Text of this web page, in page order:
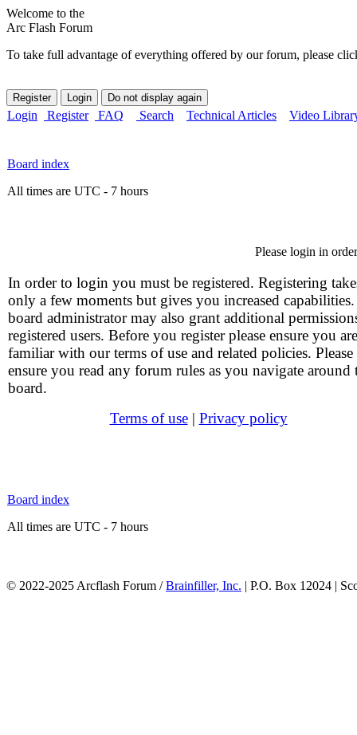
Welcome to the
Arc Flash Forum
To take full advantage of everything offered by our forum, please
Login Register FAQ Search Technical Articles Video
Board index
All times are UTC - 7 hours
Please login in
In order to login you must be registered. Registering
only a few moments but gives you increased
board administrator may also grant additional
registered users. Before you register please ensure you are
familiar with our terms of use and related policies. Please
ensure you read any forum rules as you navigate around
board.
Terms of use| Privacy policy
Board index
All times are UTC - 7 hours
© 2022-2025 Arcflash Forum /Brainfiller, Inc. | P.O. Box 12024 |